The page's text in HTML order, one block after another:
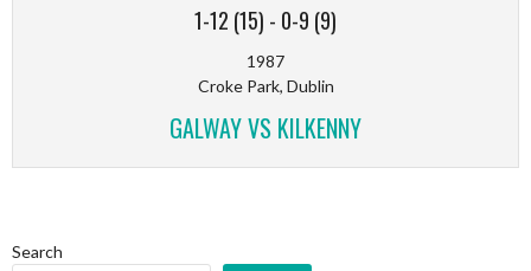
1-12 (15) - 0-9 (9)
1987
Croke Park, Dublin
GALWAY VS KILKENNY
Search